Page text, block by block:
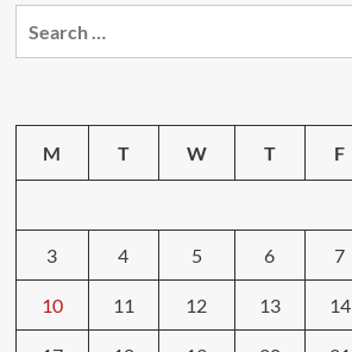
M T W T F
3 4 5 6 7
10 11 12 13 14